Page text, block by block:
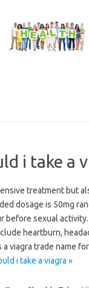
i take a
treatment but
dosage is 50mg
before sexual
heartburn,
a viagra trade name
i take a viagra »